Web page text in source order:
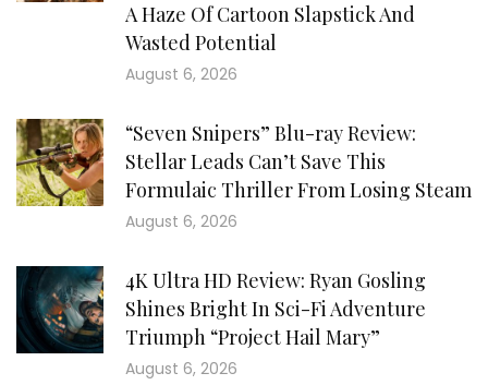
A Haze Of Cartoon Slapstick And
Wasted Potential
August 6, 2026
“Seven Snipers” Blu-ray Review:
Stellar Leads Can’t Save This
Formulaic Thriller From Losing Steam
August 6, 2026
4K Ultra HD Review: Ryan Gosling
Shines Bright In Sci-Fi Adventure
Triumph “Project Hail Mary”
August 6, 2026